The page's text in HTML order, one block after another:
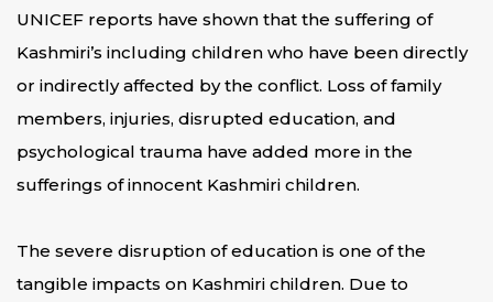
UNICEF reports have shown that the suffering of
Kashmiri’s including children who have been directly
or indirectly affected by the conflict. Loss of family
members, injuries, disrupted education, and
psychological trauma have added more in the
sufferings of innocent Kashmiri children.
The severe disruption of education is one of the
tangible impacts on Kashmiri children. Due to